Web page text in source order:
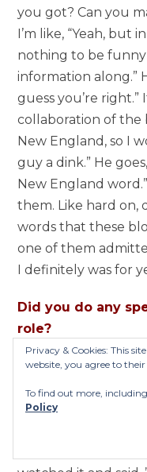
you got? Can you
I’m like, “Yeah, but
nothing to be funny
information along.”
guess you’re
collaboration of the
New England, so I
guy a dink.” He
New England
them. Like hard on,
words that these
one of them
I definitely was for
Did you do any
role?
I got back in shape
gained probably
Ten years and
some weight. I
one anyway. I
Privacy & Cookies: This
website, you agree to their
To find out more,
Policy